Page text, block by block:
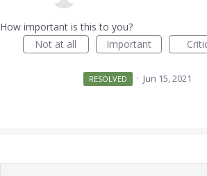
How important is this to you?
Not at all
Important
RESOLVED · Jun 15, 2021